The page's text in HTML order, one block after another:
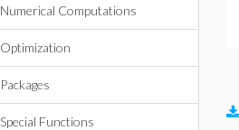
Numerical Computations
Optimization
Packages
Special Functions